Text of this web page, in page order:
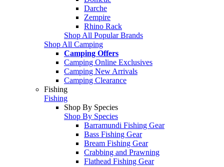
Darche
Zempire
Rhino Rack
Shop All Popular Brands
Shop All Camping
Camping Offers
Camping Online Exclusives
Camping New Arrivals
Camping Clearance
Fishing
Fishing
Shop By Species
Shop By Species
Barramundi Fishing Gear
Bass Fishing Gear
Bream Fishing Gear
Crabbing and Prawning
Flathead Fishing Gear